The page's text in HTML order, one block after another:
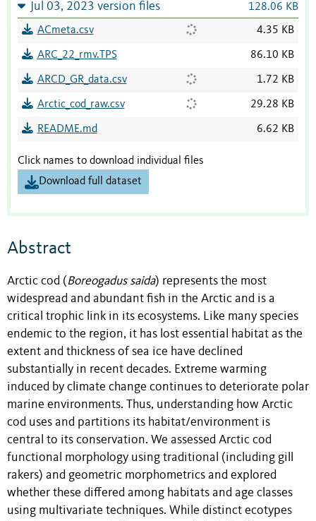
Jul 03, 2023 version files 128.06 KB
ACmeta.csv 4.35 KB
ARC_22_rmv.TPS 86.10 KB
ARCD_GR_data.csv 1.72 KB
Arctic_cod_raw.csv 29.28 KB
README.md 6.62 KB
Click names to download individual files
Download full dataset
Abstract
Arctic cod (Boreogadus saida) represents the most
widespread and abundant fish in the Arctic and is a
critical trophic link in its ecosystems. Like many species
endemic to the region, it has lost essential habitat as the
extent and thickness of sea ice have declined
substantially in recent decades. Extreme warming
induced by climate change continues to deteriorate polar
marine environments. Thus, understanding how Arctic
cod uses and partitions its habitat/environment is
central to its conservation. We assessed Arctic cod
functional morphology using traditional (including gill
rakers) and geometric morphometrics and explored
whether these differed among habitats and age classes
using multivariate techniques. While distinct ecotypes